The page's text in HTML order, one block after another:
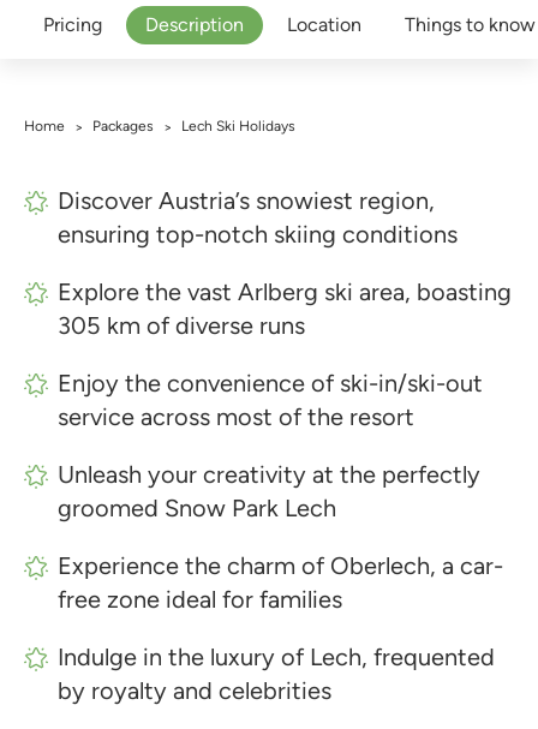
Pricing Description Location Things to know
Home > Packages > Lech Ski Holidays
Discover Austria’s snowiest region,
ensuring top-notch skiing conditions
Explore the vast Arlberg ski area, boasting
305 km of diverse runs
Enjoy the convenience of ski-in/ski-out
service across most of the resort
Unleash your creativity at the perfectly
groomed Snow Park Lech
Experience the charm of Oberlech, a car-
free zone ideal for families
Indulge in the luxury of Lech, frequented
by royalty and celebrities